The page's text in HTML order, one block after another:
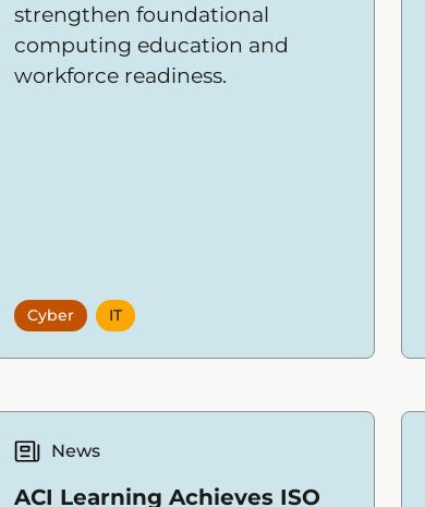
strengthen foundational
computing education and
workforce readiness.
Cyber IT
News
ACI Learning Achieves ISO